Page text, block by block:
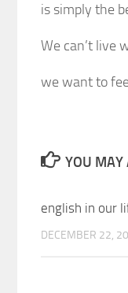
is simply the
We can’t live
we want to
YOU MAY
english in our
DECEMBER 22,